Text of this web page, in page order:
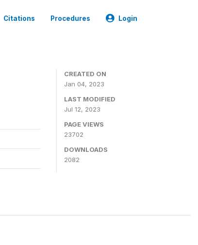
Citations Procedures Login
CREATED ON
Jan 04, 2023
LAST MODIFIED
Jul 12, 2023
PAGE VIEWS
23702
DOWNLOADS
2082